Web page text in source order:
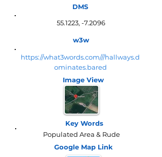
DMS
55.1223, -7.2096
w3w
https://what3words.com///hallways.d
ominates.bared
Image View
Key Words
Populated Area & Rude
Google Map Link